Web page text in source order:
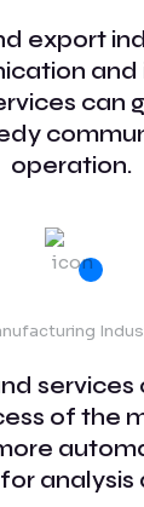
export
and
can
operation.
of the
analysis